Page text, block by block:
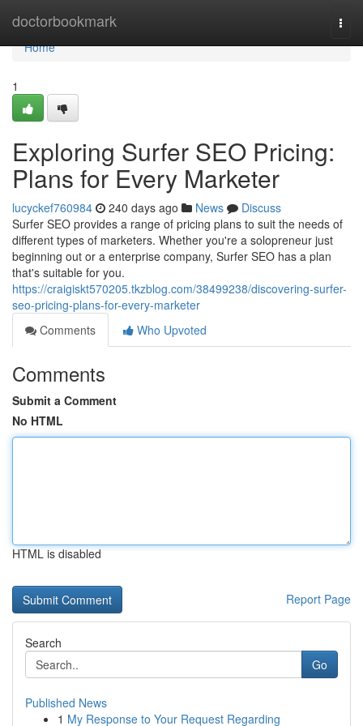
doctorbookmark
Home
Home
1
Exploring Surfer SEO Pricing:
Plans for Every Marketer
lucyckef760984 240 days ago News
Discuss
Surfer SEO provides a range of pricing plans to suit the needs of
different types of marketers. Whether you're a solopreneur just
beginning out or a enterprise company, Surfer SEO has a plan
that's suitable for you.
https://craigiskt570205.tkzblog.com/38499238/discovering-surfer-
seo-pricing-plans-for-every-marketer
Comments
Who Upvoted
Comments
Submit a Comment
No HTML
HTML is disabled
Report Page
Search
Go
Published News
1 My Response to Your Request Regarding